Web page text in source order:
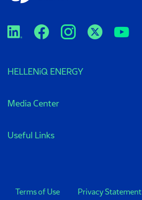
HELLENiQ ENERGY
Media Center
Useful Links
Terms of Use Privacy Statement